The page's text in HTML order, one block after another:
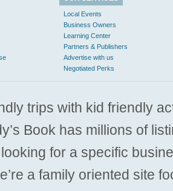
Local Events
Business Owners
Learning Center
Partners & Publishers
Advertise with us
Negotiated Perks
trips with kid friendly
Book has millions of
for a specific
a family oriented site